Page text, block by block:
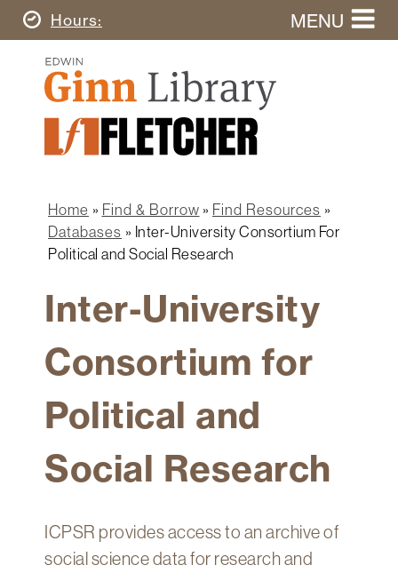
Skip
to
content
Today's
Hours MENU
Ginn
Library
Home
Ginn
Library
Fletcher
Graduate
Search
this
website
navigation
Borrow
Research
Spaces
Technology
Breadcrumb
Home Find & Borrow
Find Resources
Databases
Inter-University Consortium For
Political and Social Research
Inter-University
Consortium for
Political and
Social Research
ICPSR provides access to an archive of
social science data for research and